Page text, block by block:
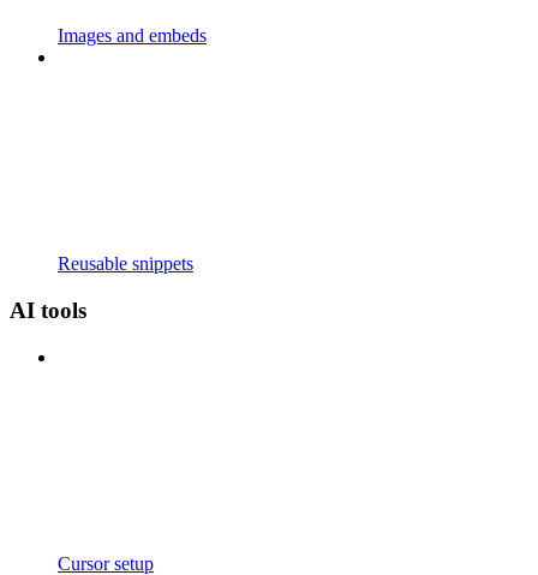
Images and embeds
Reusable snippets
AI tools
Cursor setup